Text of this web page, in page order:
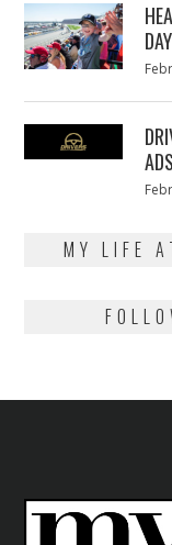
ADS
MY LIFE